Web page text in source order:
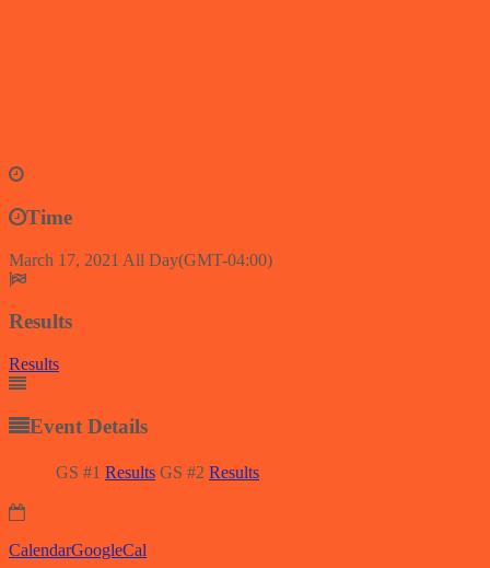
Time
March 17, 2021 All Day(GMT-04:00)
Results
Results
Event Details
GS #1 Results GS #2 Results
CalendarGoogleCal